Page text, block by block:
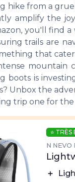
hike from a
amplify the
you'll find
trails are
that
mountain
boots is
Unbox the
trip one for the
⭐
N NEVO
＋